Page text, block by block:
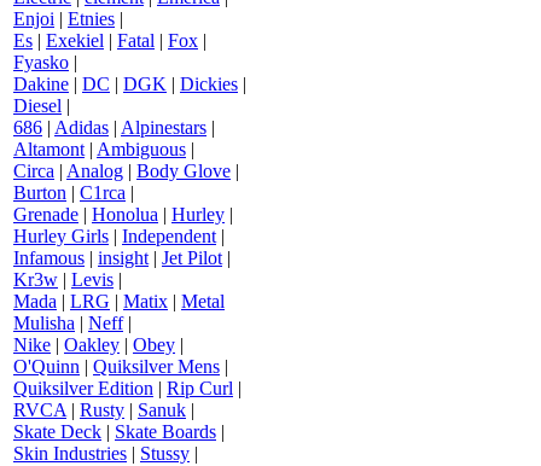
Enjoi | Etnies |
Es | Exekiel | Fatal | Fox |
Fyasko |
Dakine | DC | DGK | Dickies |
Diesel |
686 | Adidas | Alpinestars |
Altamont | Ambiguous |
Circa | Analog | Body Glove |
Burton | C1rca |
Grenade | Honolua | Hurley |
Hurley Girls | Independent |
Infamous | insight | Jet Pilot |
Kr3w | Levis |
Mada | LRG | Matix | Metal
Mulisha | Neff|
Nike | Oakley | Obey |
O'Quinn | Quiksilver Mens |
Quiksilver Edition | Rip Curl |
RVCA | Rusty | Sanuk |
Skate Deck | Skate Boards |
Skin Industries | Stussy |